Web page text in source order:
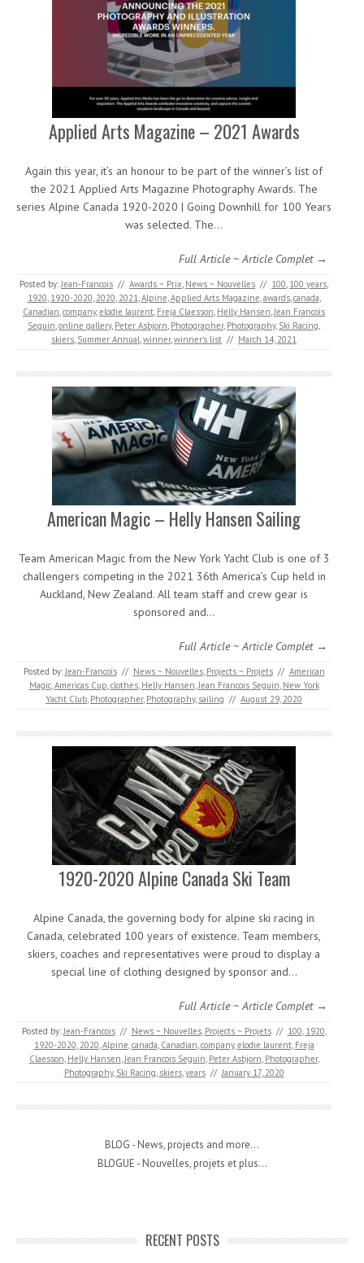
Applied Arts Magazine – 2021 Awards
Again this year, it’s an honour to be part of the winner’s list of
the 2021 Applied Arts Magazine Photography Awards. The
series Alpine Canada 1920-2020 | Going Downhill for 100 Years
was selected. The…
Full Article ~ Article Complet →
Posted by:Jean-Francois // Awards ~ Prix, News ~ Nouvelles // 100, 100 years,
1920, 1920-2020, 2020, 2021,Alpine,Applied Arts Magazine,awards,canada,
Canadian,company,elodie laurent, Freja Claesson, Helly Hansen,Jean Francois
Seguin,online gallery, Peter Asbjorn, Photographer, Photography, Ski Racing,
skiers, Summer Annual,winner,winner's list // March 14, 2021
American Magic – Helly Hansen Sailing
Team American Magic from the New York Yacht Club is one of 3
challengers competing in the 2021 36th America’s Cup held in
Auckland, New Zealand. All team staff and crew gear is
sponsored and…
Full Article ~ Article Complet →
Posted by:Jean-Francois // News ~ Nouvelles, Projects ~ Projets // American
Magic,Americas Cup,clothes, Helly Hansen,Jean Francois Seguin, New York
Yacht Club, Photographer, Photography, sailing // August 29, 2020
1920-2020 Alpine Canada Ski Team
Alpine Canada, the governing body for alpine ski racing in
Canada, celebrated 100 years of existence. Team members,
skiers, coaches and representatives were proud to display a
special line of clothing designed by sponsor and…
Full Article ~ Article Complet →
Posted by:Jean-Francois // News ~ Nouvelles, Projects ~ Projets // 100, 1920,
1920-2020, 2020,Alpine,canada, Canadian,company,elodie laurent, Freja
Claesson, Helly Hansen,Jean Francois Seguin, Peter Asbjorn, Photographer,
Photography, Ski Racing, skiers,years // January 17, 2020
BLOG - News, projects and more...
BLOGUE - Nouvelles, projets et plus...
RECENT POSTS